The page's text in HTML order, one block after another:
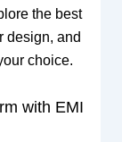
the best
design, and
choice.
with EMI